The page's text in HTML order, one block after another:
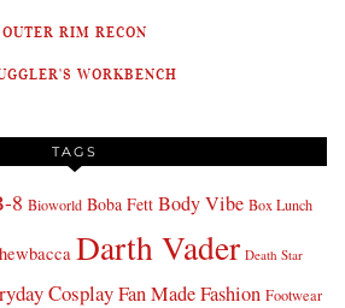
OUTER RIM RECON
WORKBENCH
TAGS
8 Bioworld Boba Fett Body Vibe Box Lunch
Darth Vader Death Star
CosplayFan Made Fashion Footwear